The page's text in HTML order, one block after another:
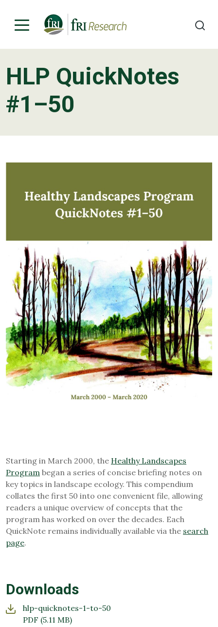
Programs
Publications & Media
Contact
HLP QuickNotes
#1–50
Starting in March 2000, the Healthy Landscapes
Program began a series of concise briefing notes on
key topics in landscape ecology. This compendium
collates the first 50 into one convenient file, allowing
readers a unique overview of concepts that the
program has worked on over the decades. Each
QuickNote remains individually available via the search
page.
Downloads
hlp-quicknotes-1-to-50
PDF (5.11 MB)